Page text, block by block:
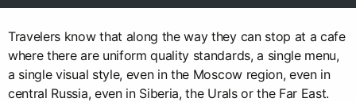
Travelers know that along the way they can stop at a cafe
where there are uniform quality standards, a single menu,
a single visual style, even in the Moscow region, even in
central Russia, even in Siberia, the Urals or the Far East.